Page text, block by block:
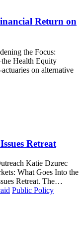
Return on
the Focus:
Health Equity
on alternative
Retreat
Katie Dzurec
What Goes Into the
Retreat. The…
Public Policy